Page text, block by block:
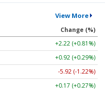
View More
Change (%)
+2.22 (+0.81%)
+0.92 (+0.29%)
-5.92 (-1.22%)
+0.17 (+0.27%)